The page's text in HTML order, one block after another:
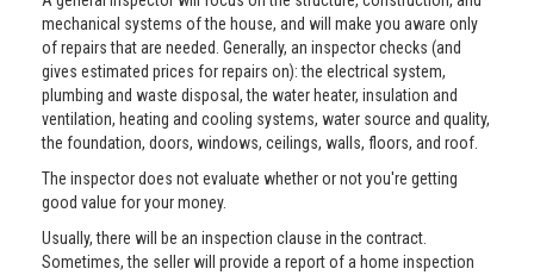
mechanical systems of the house, and will make you aware only
of repairs that are needed. Generally, an inspector checks (and
gives estimated prices for repairs on): the electrical system,
plumbing and waste disposal, the water heater, insulation and
ventilation, heating and cooling systems, water source and quality,
the foundation, doors, windows, ceilings, walls, floors, and roof.
The inspector does not evaluate whether or not you're getting
good value for your money.
Usually, there will be an inspection clause in the contract.
Sometimes, the seller will provide a report of a home inspection